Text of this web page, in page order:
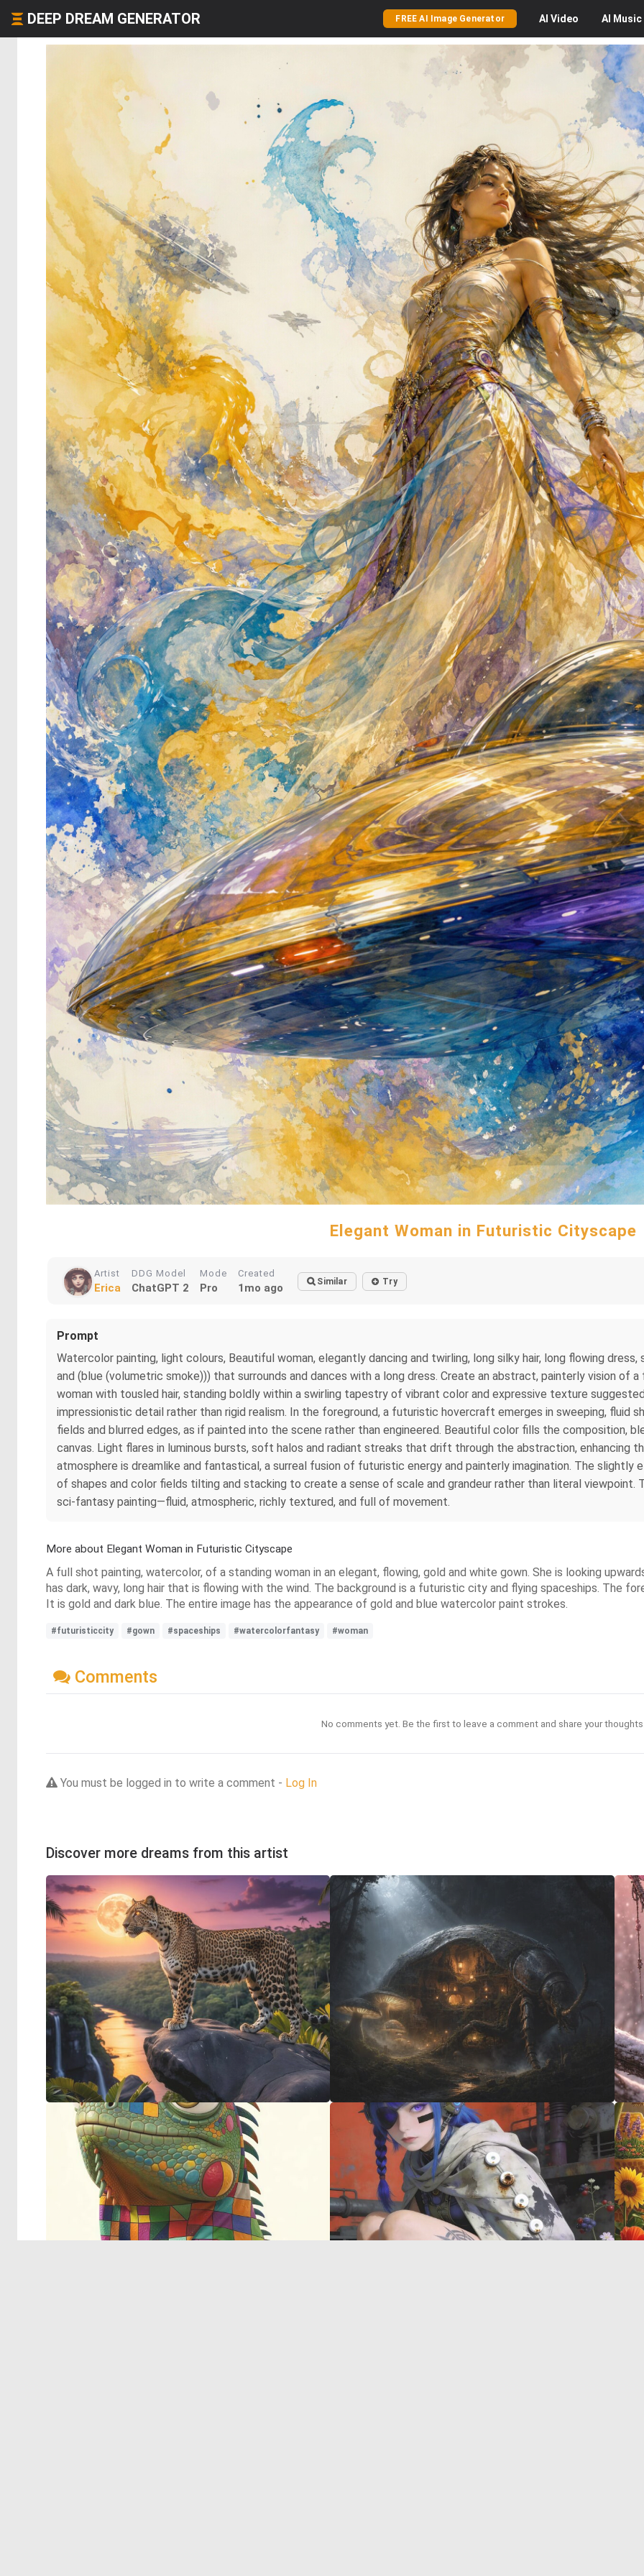
DEEP DREAM GENERATOR FREE AI Image Generator AI Video AI Music
Elegant Woman in Futuristic Cityscape
Artist
Erica
DDG Model
ChatGPT 2
Mode
Pro
Created
1mo ago Similar Try
Prompt
Watercolor painting, light colours, Beautiful woman, elegantly dancing and twirling, long silky hair, long flowing
and (blue (volumetric smoke))) that surrounds and dances with a long dress. Create an abstract, painterly vision of
woman with tousled hair, standing boldly within a swirling tapestry of vibrant color and expressive texture
impressionistic detail rather than rigid realism. In the foreground, a futuristic hovercraft emerges in sweeping, fluid
fields and blurred edges, as if painted into the scene rather than engineered. Beautiful color fills the composition,
canvas. Light flares in luminous bursts, soft halos and radiant streaks that drift through the abstraction, enhancing
atmosphere is dreamlike and fantastical, a surreal fusion of futuristic energy and painterly imagination. The
of shapes and color fields tilting and stacking to create a sense of scale and grandeur rather than literal viewpoint.
sci-fantasy painting—fluid, atmospheric, richly textured, and full of movement.
More about Elegant Woman in Futuristic Cityscape
A full shot painting, watercolor, of a standing woman in an elegant, flowing, gold and white gown. She is looking
has dark, wavy, long hair that is flowing with the wind. The background is a futuristic city and flying spaceships. The
It is gold and dark blue. The entire image has the appearance of gold and blue watercolor paint strokes.
#futuristiccity #gown #spaceships #watercolorfantasy #woman
Comments
No comments yet. Be the first to leave a comment and share your
You must be logged in to write a comment - Log In
Discover more dreams from this artist